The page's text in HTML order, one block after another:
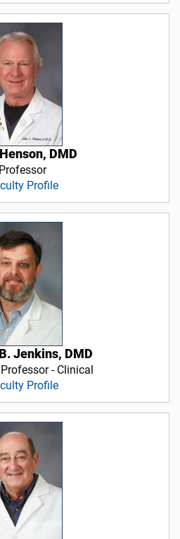
DMD
Professor
Profile
Jenkins, DMD
- Clinical
Profile